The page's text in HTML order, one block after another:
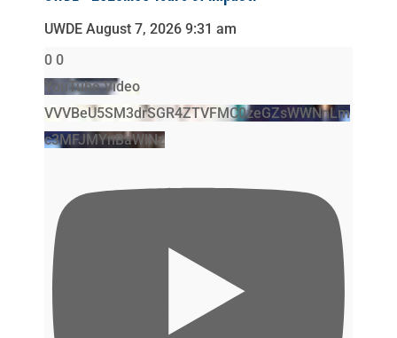
UWDE August 7, 2026 9:31 am
0 0
YouTube Video
VVVBeU5SM3drSGR4ZTVFMC0zeGZsWWNnLm
c3MFJMYnBaWlNz